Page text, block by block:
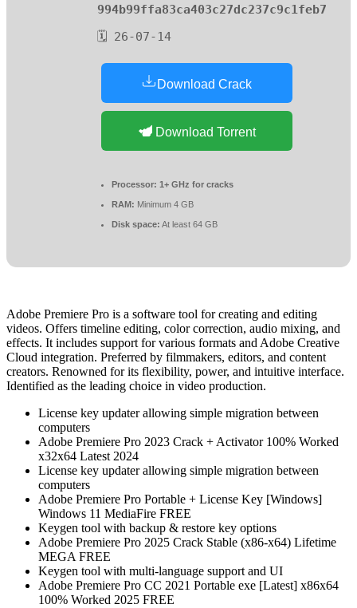
994b99ffa83ca403c27dc237c9c1feb7
🗓 26-07-14
Download Crack
Download Torrent
Processor: 1+ GHz for cracks
RAM: Minimum 4 GB
Disk space: At least 64 GB
Adobe Premiere Pro is a software tool for creating and editing
videos. Offers timeline editing, color correction, audio mixing, and
effects. It includes support for various formats and Adobe Creative
Cloud integration. Preferred by filmmakers, editors, and content
creators. Renowned for its flexibility, power, and intuitive interface.
Identified as the leading choice in video production.
License key updater allowing simple migration between
computers
Adobe Premiere Pro 2023 Crack + Activator 100% Worked
x32x64 Latest 2024
License key updater allowing simple migration between
computers
Adobe Premiere Pro Portable + License Key [Windows]
Windows 11 MediaFire FREE
Keygen tool with backup & restore key options
Adobe Premiere Pro 2025 Crack Stable (x86-x64) Lifetime
MEGA FREE
Keygen tool with multi-language support and UI
Adobe Premiere Pro CC 2021 Portable exe [Latest] x86x64
100% Worked 2025 FREE